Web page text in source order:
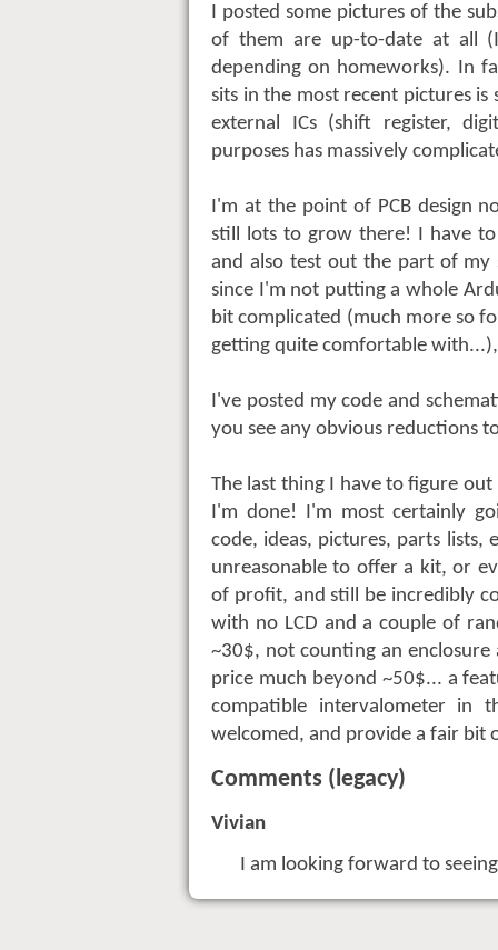
I posted some pictures of the
of them are up-to-date at all
depending on homeworks). In
sits in the most recent pictures
external ICs (shift register,
purposes has massively
I'm at the point of PCB design
still lots to grow there! I have
and also test out the part of my
since I'm not putting a whole
bit complicated (much more so
getting quite comfortable
I've posted my code and
you see any obvious reductions
The last thing I have to figure
I'm done! I'm most certainly
code, ideas, pictures, parts
unreasonable to offer a kit, or
of profit, and still be incredibly
with no LCD and a couple of
~30$, not counting an
price much beyond ~50$... a
compatible intervalometer
welcomed, and provide a fair bit
Comments (legacy)
Vivian
I am looking forward to